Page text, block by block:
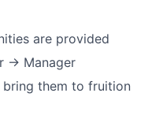
are provided
→ Manager
bring them to fruition